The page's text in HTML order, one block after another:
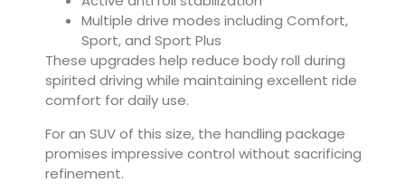
Multiple drive modes including Comfort,
Sport, and Sport Plus
These upgrades help reduce body roll during
spirited driving while maintaining excellent ride
comfort for daily use.
For an SUV of this size, the handling package
promises impressive control without sacrificing
refinement.